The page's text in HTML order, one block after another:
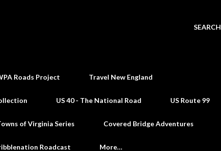
SEARCH
Roads Project Travel New England
US 40 - The National Road US Route 99
of Virginia Series Covered Bridge Adventures
Roadcast More…